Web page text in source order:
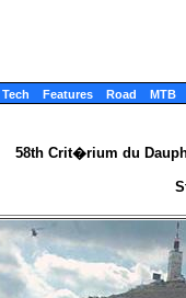
Tech Features Road MTB
58th Crit�rium du